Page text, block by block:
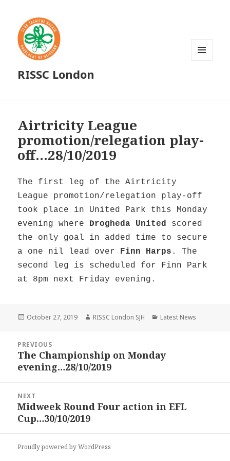
RISSC London
Airtricity League
promotion/relegation play-
off…28/10/2019
The first leg of the Airtricity
League promotion/relegation play-off
took place in United Park this Monday
evening where Drogheda United scored
the only goal in added time to secure
a one nil lead over Finn Harps . The
second leg is scheduled for Finn Park
at 8pm next Friday evening.
Posted
October 27, 2019 Author
RISSC London SJH Categories
Latest News
navigation
PREVIOUS
Previous
post:
The Championship on Monday
evening…28/10/2019
NEXT
Next
post:
Midweek Round Four action in EFL
Cup…30/10/2019
Proudly powered by WordPress